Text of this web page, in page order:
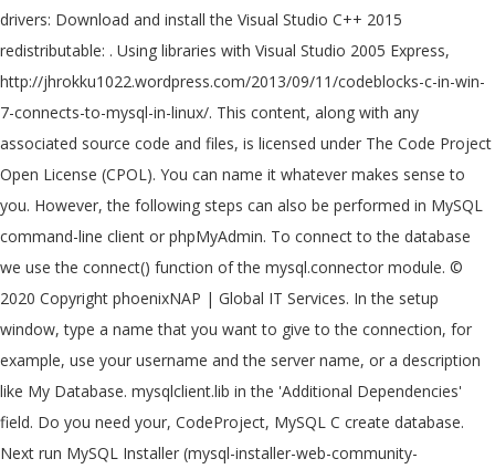
drivers: Download and install the Visual Studio C++ 2015
redistributable: . Using libraries with Visual Studio 2005 Express,
http://jhrokku1022.wordpress.com/2013/09/11/codeblocks-c-in-win-
7-connects-to-mysql-in-linux/. This content, along with any
associated source code and files, is licensed under The Code Project
Open License (CPOL). You can name it whatever makes sense to
you. However, the following steps can also be performed in MySQL
command-line client or phpMyAdmin. To connect to the database
we use the connect() function of the mysql.connector module. ©
2020 Copyright phoenixNAP | Global IT Services. In the setup
window, type a name that you want to give to the connection, for
example, use your username and the server name, or a description
like My Database. mysqlclient.lib in the 'Additional Dependencies'
field. Do you need your, CodeProject, MySQL C create database.
Next run MySQL Installer (mysql-installer-web-community-